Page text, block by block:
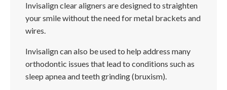
Invisalign clear aligners are designed to straighten
your smile without the need for metal brackets and
wires.
Invisalign can also be used to help address many
orthodontic issues that lead to conditions such as
sleep apnea and teeth grinding (bruxism).